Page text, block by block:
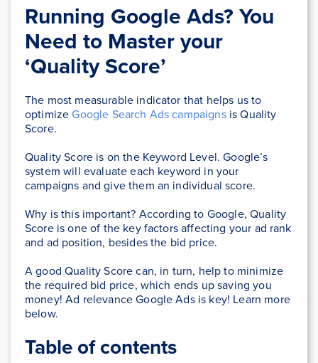
Running Google Ads? You
Need to Master your
‘Quality Score’
The most measurable indicator that helps us to
optimize Google Search Ads campaignsis Quality
Score.
Quality Score is on the Keyword Level. Google’s
system will evaluate each keyword in your
campaigns and give them an individual score.
Why is this important? According to Google, Quality
Score is one of the key factors affecting your ad rank
and ad position, besides the bid price.
A good Quality Score can, in turn, help to minimize
the required bid price, which ends up saving you
money! Ad relevance Google Ads is key! Learn more
below.
Table of contents